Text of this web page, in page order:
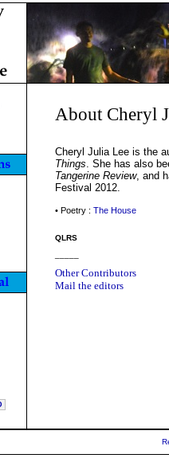
About Cheryl
Cheryl Julia Lee is the
Things. She has also
Tangerine Review, and
Festival 2012.
• Poetry : The House
QLRS
Other Contributors
Mail the editors